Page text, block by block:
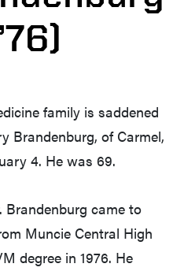
family is saddened
Brandenburg, of Carmel,
4. He was 69.
Brandenburg came to
Muncie Central High
degree in 1976. He